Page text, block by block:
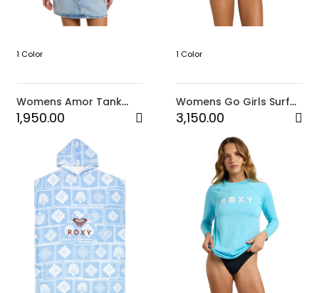
1 Color
Womens Amor Tank
Top (JVA)
1,950.00
1 Color
Womens Go Girls Surf
Long Sleeve Onesie 2
3,150.00